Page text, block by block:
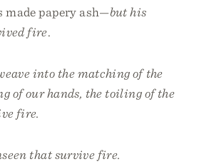
made papery ash—but his
fire.
into the matching of the
of our hands, the toiling of the
fire.
that survive fire.